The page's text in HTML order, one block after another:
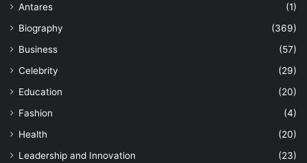
Antares
(1)
Biography
(369)
Business
(57)
Celebrity
(29)
Education
(20)
Fashion
(4)
Health
(20)
Leadership and Innovation
(23)